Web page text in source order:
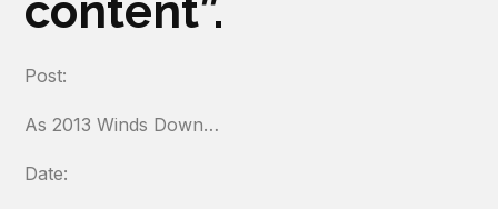
content”.
Post:
As 2013 Winds Down…
Date: